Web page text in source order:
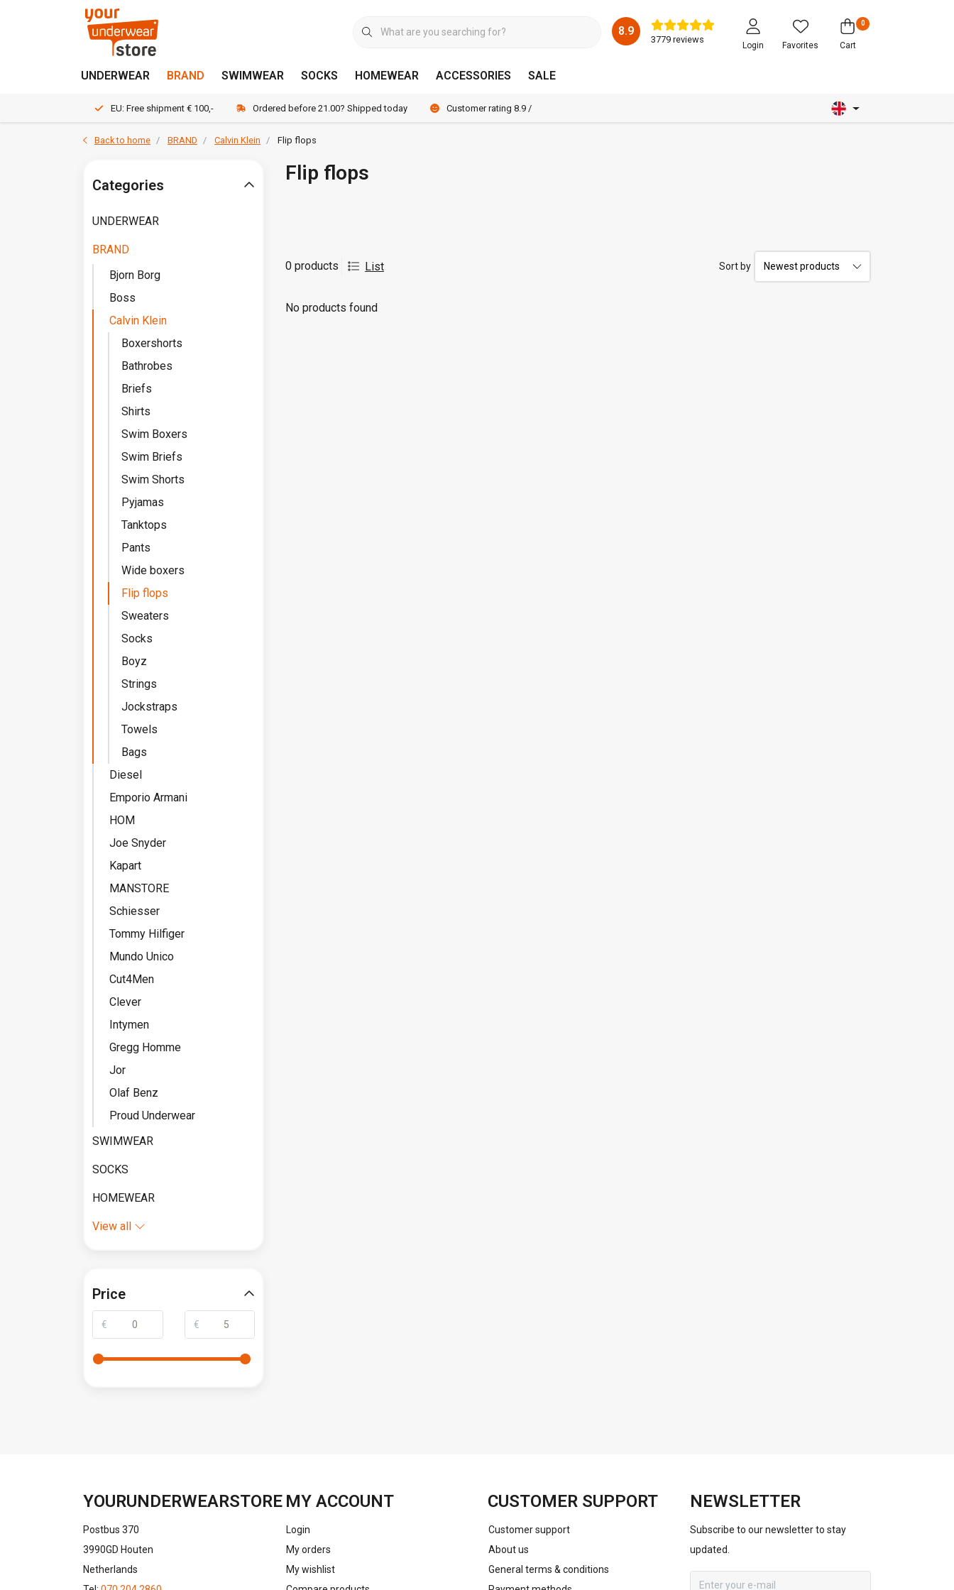
8.9
3779 reviews
Login Favorites
0
Cart
UNDERWEAR BRAND SWIMWEAR SOCKS HOMEWEAR ACCESSORIES SALE
EU: Free shipment € 100,- Ordered before 21.00? Shipped today Customer rating 8.9 / 10
Back to home BRAND Calvin Klein Flip flops
Flip flops
0 products List Sort by
No products found
Categories
UNDERWEAR
BRAND
Bjorn Borg
Boss
Calvin Klein
Boxershorts
Bathrobes
Briefs
Shirts
Swim Boxers
Swim Briefs
Swim Shorts
Pyjamas
Tanktops
Pants
Wide boxers
Flip flops
Sweaters
Socks
Boyz
Strings
Jockstraps
Towels
Bags
Diesel
Emporio Armani
HOM
Joe Snyder
Kapart
MANSTORE
Schiesser
Tommy Hilfiger
Mundo Unico
Cut4Men
Clever
Intymen
Gregg Homme
Jor
Olaf Benz
Proud Underwear
SWIMWEAR
SOCKS
HOMEWEAR
View all
Price
€ €
YOURUNDERWEARSTORE
Postbus 370
3990GD Houten
Netherlands
MY ACCOUNT
Login
My orders
My wishlist
CUSTOMER SUPPORT
Customer support
About us
General terms & conditions
NEWSLETTER
Subscribe to our newsletter to stay
updated.